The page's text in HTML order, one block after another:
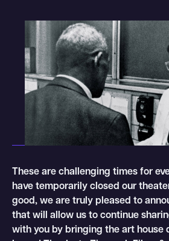
These are challenging times for
have temporarily closed our
good, we are truly pleased to
that will allow us to continue
with you by bringing the art house